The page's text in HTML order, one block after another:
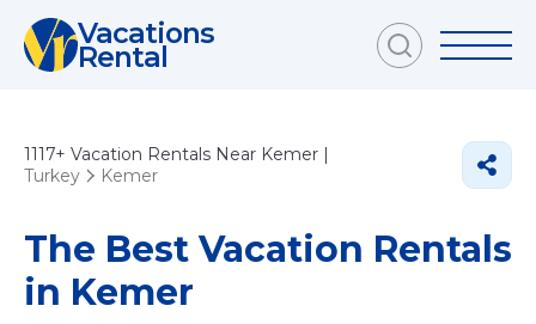
Vacations
Rental
1117+ Vacation Rentals Near Kemer |
Turkey
Kemer
The Best Vacation Rentals
in Kemer